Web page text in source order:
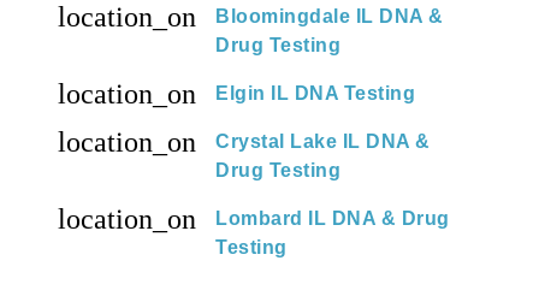
location_on
Bloomingdale IL DNA &
Drug Testing
location_on Elgin IL DNA Testing
location_on
Crystal Lake IL DNA &
Drug Testing
location_on
Lombard IL DNA & Drug
Testing